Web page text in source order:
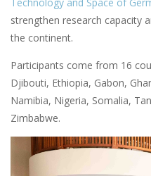
strengthen research capacity
the continent.
Participants come from 16
Djibouti, Ethiopia, Gabon,
Namibia, Nigeria, Somalia,
Zimbabwe.